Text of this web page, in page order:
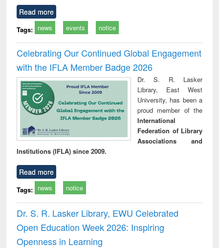
Read more
Tags: news events notice
Celebrating Our Continued Global Engagement
with the IFLA Member Badge 2026
Dr. S. R. Lasker
Library, East West
University, has been a
proud member of the
International
Federation of Library
Associations and
Institutions (IFLA) since 2009.
Read more
Tags: news notice
Dr. S. R. Lasker Library, EWU Celebrated
Open Education Week 2026: Inspiring
Openness in Learning